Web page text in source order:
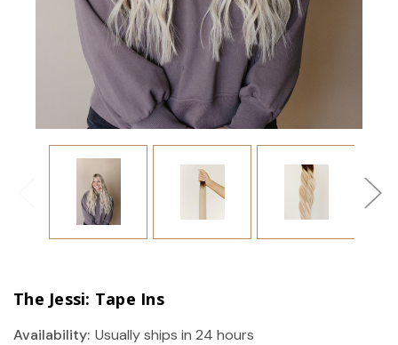
The Jessi: Tape Ins
Availability: Usually ships in 24 hours